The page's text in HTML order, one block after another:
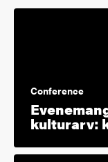
Conference
kulturarv: